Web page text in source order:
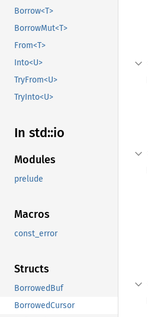
Borrow<T>
BorrowMut<T>
From<T>
Into<U>
TryFrom<U>
TryInto<U>
In std::io
Modules
prelude
Macros
const_error
Structs
BorrowedBuf
BorrowedCursor